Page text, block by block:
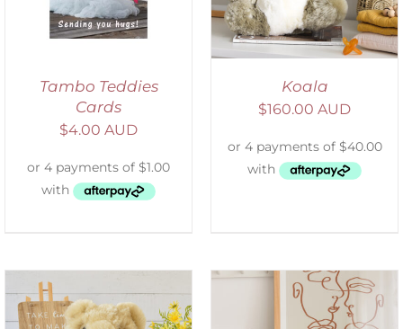
Tambo Teddies
Cards
$4.00 AUD
Koala
$160.00 AUD